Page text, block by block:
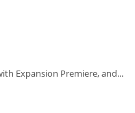
Expansion Premiere, and...